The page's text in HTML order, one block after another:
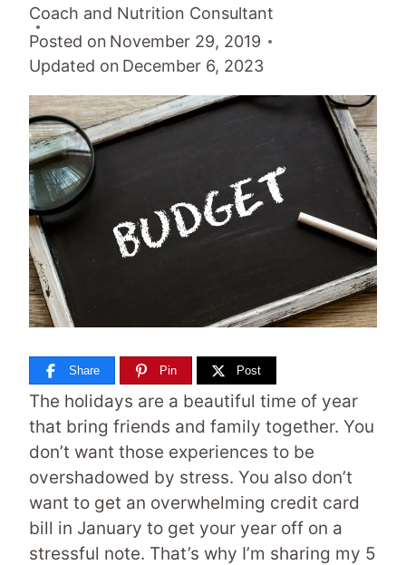
Coach and Nutrition Consultant
Posted on November 29, 2019
Updated on December 6, 2023
Share Pin Post
The holidays are a beautiful time of year
that bring friends and family together. You
don’t want those experiences to be
overshadowed by stress. You also don’t
want to get an overwhelming credit card
bill in January to get your year off on a
stressful note. That’s why I’m sharing my 5